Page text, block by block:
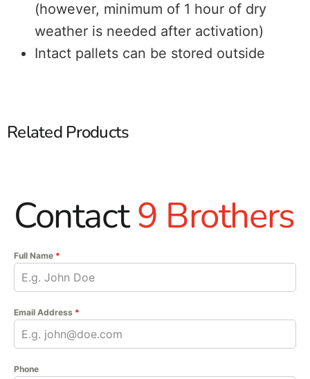
(however, minimum of 1 hour of dry
weather is needed after activation)
Intact pallets can be stored outside
Related Products
Contact9 Brothers
Full Name *
Email Address *
Phone